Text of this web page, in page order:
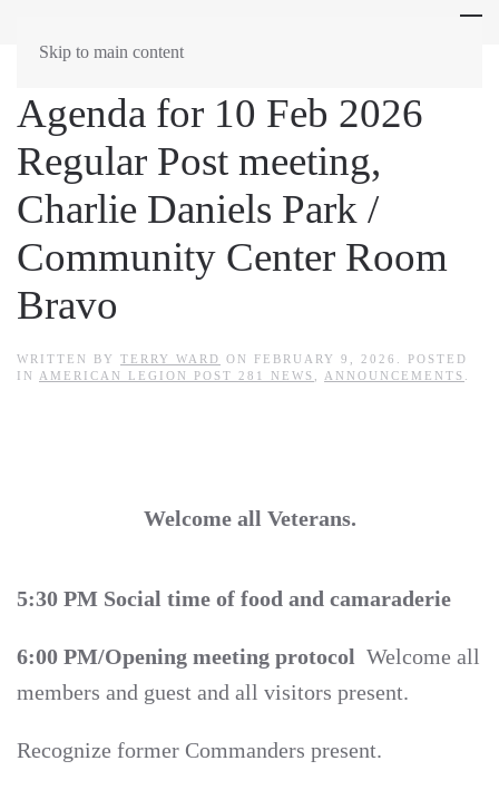
Skip to main content
Agenda for 10 Feb 2026
Regular Post meeting,
Charlie Daniels Park /
Community Center Room
Bravo
WRITTEN BY TERRY WARD ON FEBRUARY 9, 2026
. POSTED
IN AMERICAN LEGION POST 281 NEWS ANNOUNCEMENTS
Welcome all Veterans.
5:30 PM Social time of food and camaraderie
6:00 PM/Opening meeting protocol Welcome all
members and guest and all visitors present.
Recognize former Commanders present.